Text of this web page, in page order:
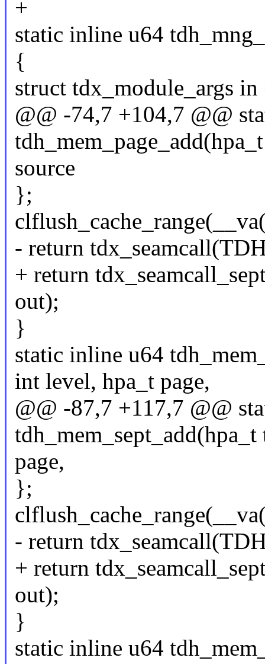
+
static inline u64
{
struct tdx_module_args
@@ -74,7 +104,7 @@
source
};
- return
+ return
out);
}
static inline u64
int level, hpa_t page,
@@ -87,7 +117,7 @@
page,
};
- return
+ return
out);
}
static inline u64